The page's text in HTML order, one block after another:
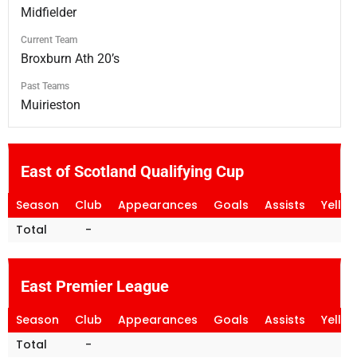
Midfielder
Current Team
Broxburn Ath 20’s
Past Teams
Muirieston
East of Scotland Qualifying Cup
Season Club Appearances Goals Assists
Total
-
East Premier League
Season Club Appearances Goals Assists
Total
-